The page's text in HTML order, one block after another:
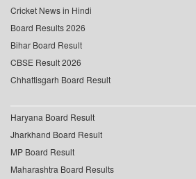
Cricket News in Hindi
Board Results 2026
Bihar Board Result
CBSE Result 2026
Chhattisgarh Board Result
Haryana Board Result
Jharkhand Board Result
MP Board Result
Maharashtra Board Results